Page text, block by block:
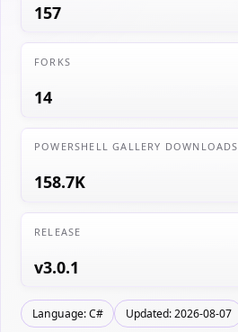
157
FORKS
14
POWERSHELL GALLERY DOWNLOADS
158.7K
RELEASE
v3.0.1
Language: C# Updated: 2026-08-07